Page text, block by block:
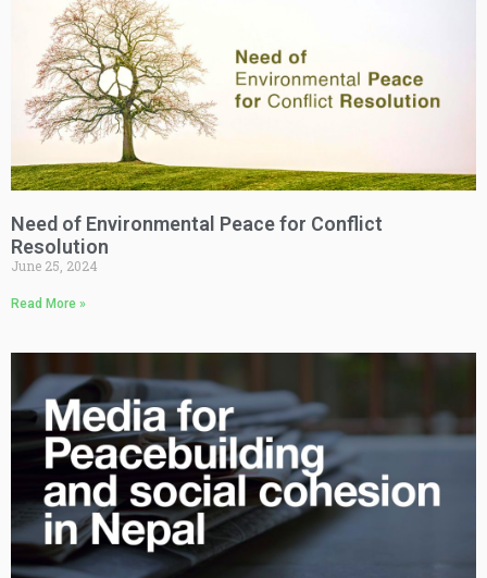
Need of Environmental Peace for Conflict
Resolution
June 25, 2024
Read More »